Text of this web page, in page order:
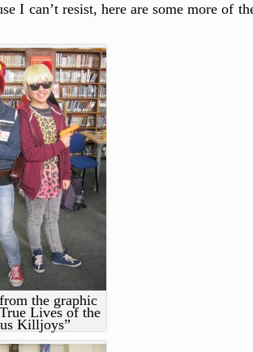
I can’t resist, here are some more of
the graphic
Lives of the
Killjoys”